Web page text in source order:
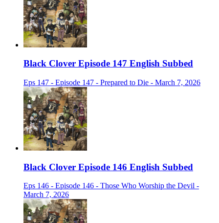
Black Clover Episode 147 English Subbed
Eps 147 - Episode 147 - Prepared to Die - March 7, 2026
Black Clover Episode 146 English Subbed
Eps 146 - Episode 146 - Those Who Worship the Devil -
March 7, 2026